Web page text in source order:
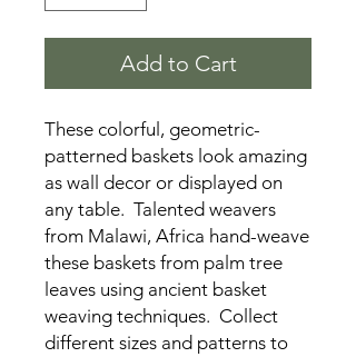
Add to Cart
These colorful, geometric-
patterned baskets look amazing
as wall decor or displayed on
any table. Talented weavers
from Malawi, Africa hand-weave
these baskets from palm tree
leaves using ancient basket
weaving techniques. Collect
different sizes and patterns to